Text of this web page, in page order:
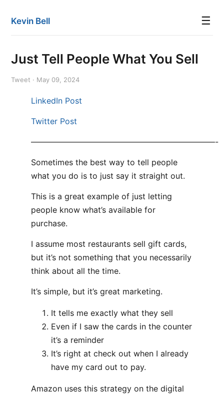
Kevin Bell ☰
Just Tell People What You Sell
Tweet · May 09, 2024
LinkedIn Post
Twitter Post
———————————————————————-
Sometimes the best way to tell people
what you do is to just say it straight out.
This is a great example of just letting
people know what’s available for
purchase.
I assume most restaurants sell gift cards,
but it’s not something that you necessarily
think about all the time.
It’s simple, but it’s great marketing.
It tells me exactly what they sell
Even if I saw the cards in the counter
it’s a reminder
It’s right at check out when I already
have my card out to pay.
Amazon uses this strategy on the digital